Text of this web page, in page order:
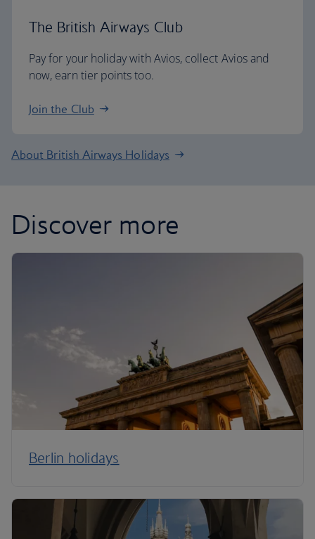
The British Airways Club
Pay for your holiday with Avios, collect Avios and
now, earn tier points too.
Join the Club
About British Airways Holidays
Discover more
Berlin holidays